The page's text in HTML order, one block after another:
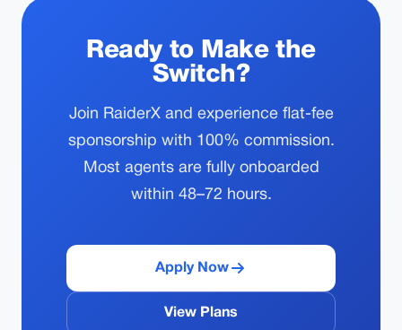
Ready to Make the
Switch?
Join RaiderX and experience flat-fee
sponsorship with 100% commission.
Most agents are fully onboarded
within 48–72 hours.
Apply Now
View Plans